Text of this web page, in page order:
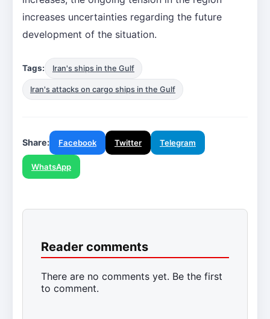
increases uncertainties regarding the future
development of the situation.
Tags: Iran's ships in the Gulf
Iran's attacks on cargo ships in the Gulf
Share: Facebook Twitter Telegram
WhatsApp
Reader comments
There are no comments yet. Be the first
to comment.